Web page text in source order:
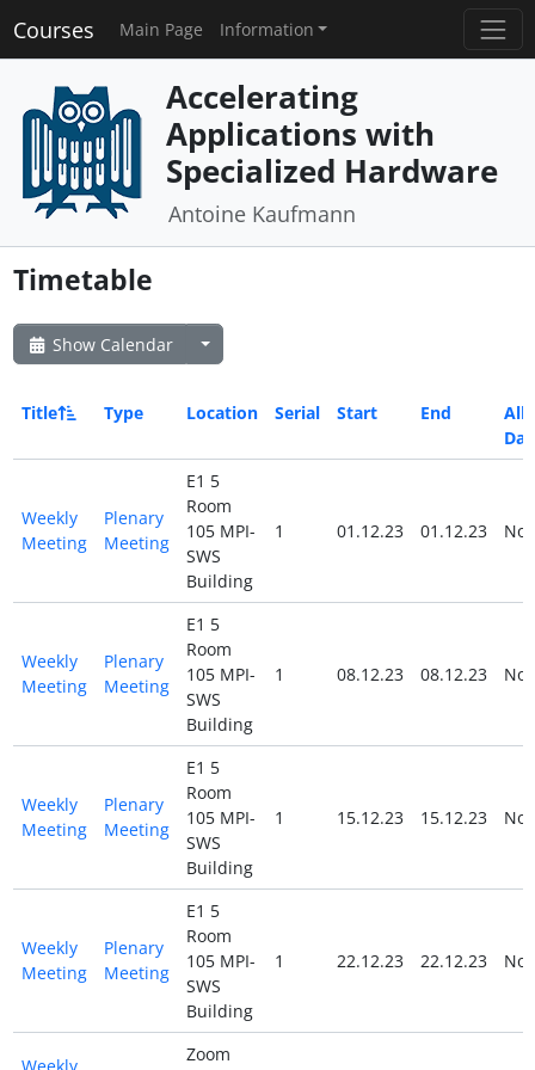
Courses Main Page Information
Accelerating
Applications with
Specialized Hardware
Antoine Kaufmann
Timetable
Show Calendar
Title Type Location Serial Start End
All
Day
Weekly
Meeting
Plenary
Meeting
E1 5
Room
105 MPI-
SWS
Building
1 01.12.23 01.12.23 No
Weekly
Meeting
Plenary
Meeting
E1 5
Room
105 MPI-
SWS
Building
1 08.12.23 08.12.23 No
Weekly
Meeting
Plenary
Meeting
E1 5
Room
105 MPI-
SWS
Building
1 15.12.23 15.12.23 No
Weekly
Meeting
Plenary
Meeting
E1 5
Room
105 MPI-
SWS
Building
1 22.12.23 22.12.23 No
Zoom